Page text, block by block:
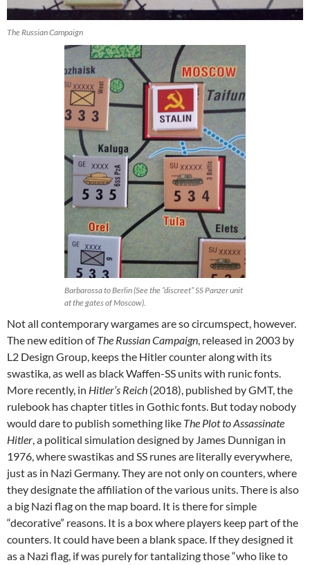
The Russian Campaign
Barbarossa to Berlin (See the “discreet” SS Panzer unit
at the gates of Moscow).
Not all contemporary wargames are so circumspect, however.
The new edition ofThe Russian Campaign, released in 2003 by
L2 Design Group, keeps the Hitler counter along with its
swastika, as well as black Waffen-SS units with runic fonts.
More recently, in Hitler’s Reich (2018), published by GMT, the
rulebook has chapter titles in Gothic fonts. But today nobody
would dare to publish something like The Plot to Assassinate
Hitler, a political simulation designed by James Dunnigan in
1976, where swastikas and SS runes are literally everywhere,
just as in Nazi Germany. They are not only on counters, where
they designate the affiliation of the various units. There is also
a big Nazi flag on the map board. It is there for simple
“decorative” reasons. It is a box where players keep part of the
counters. It could have been a blank space. If they designed it
as a Nazi flag, if was purely for tantalizing those “who like to